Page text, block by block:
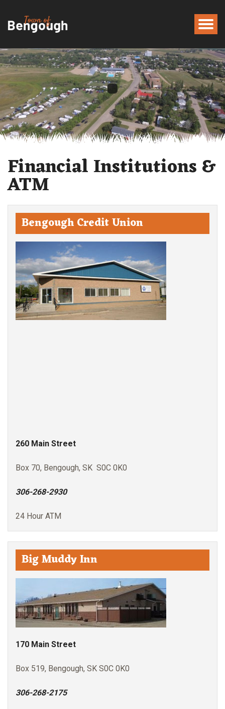
Financial Institutions &
ATM
Bengough Credit Union
260 Main Street
Box 70, Bengough, SK S0C 0K0
306-268-2930
24 Hour ATM
Big Muddy Inn
170 Main Street
Box 519, Bengough, SK S0C 0K0
306-268-2175